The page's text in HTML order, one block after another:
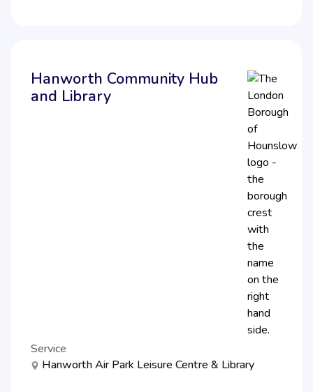
Hanworth Community Hub
and Library
Service
Hanworth Air Park Leisure Centre & Library